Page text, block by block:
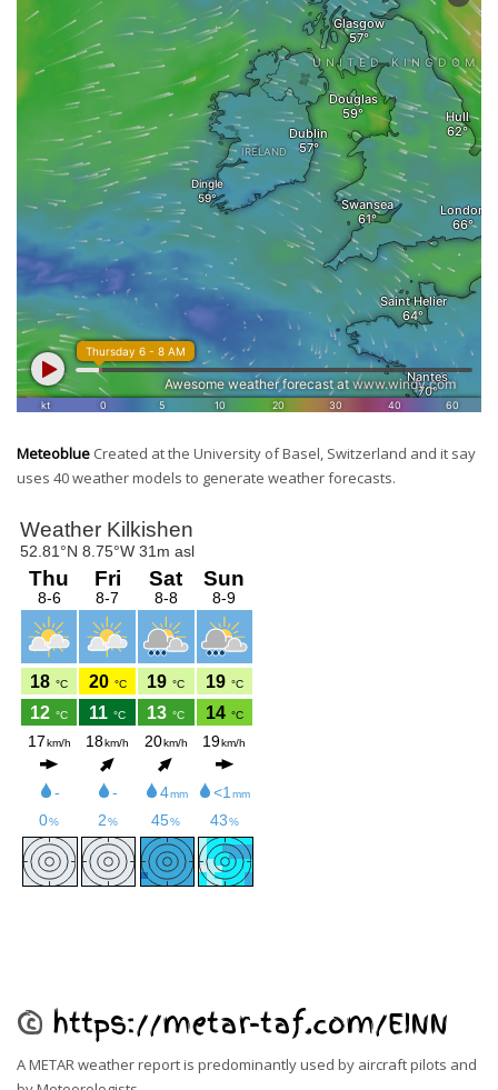
Meteoblue Created at the University of Basel, Switzerland and it say
uses 40 weather models to generate weather forecasts.
© https://metar-taf.com/EINN
A METAR weather report is predominantly used by aircraft pilots and